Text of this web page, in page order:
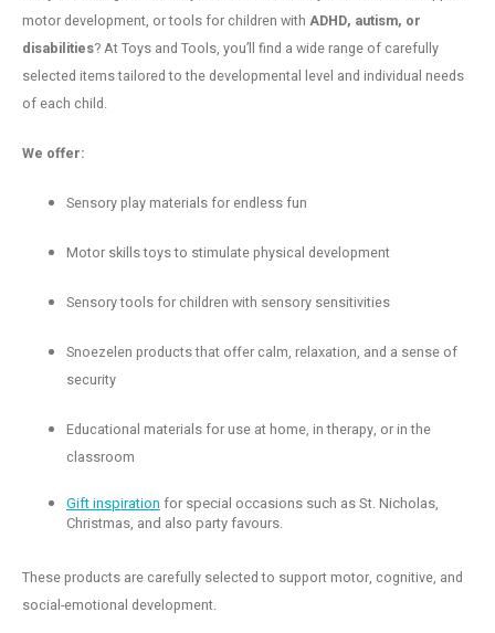
motor development, or tools for children with ADHD, autism, or
disabilities? At Toys and Tools, you’ll find a wide range of carefully
selected items tailored to the developmental level and individual needs
of each child.
We offer:
Sensory play materials for endless fun
Motor skills toys to stimulate physical development
Sensory tools for children with sensory sensitivities
Snoezelen products that offer calm, relaxation, and a sense of
security
Educational materials for use at home, in therapy, or in the
classroom
Gift inspiration for special occasions such as St. Nicholas,
Christmas, and also party favours.
These products are carefully selected to support motor, cognitive, and
social-emotional development.